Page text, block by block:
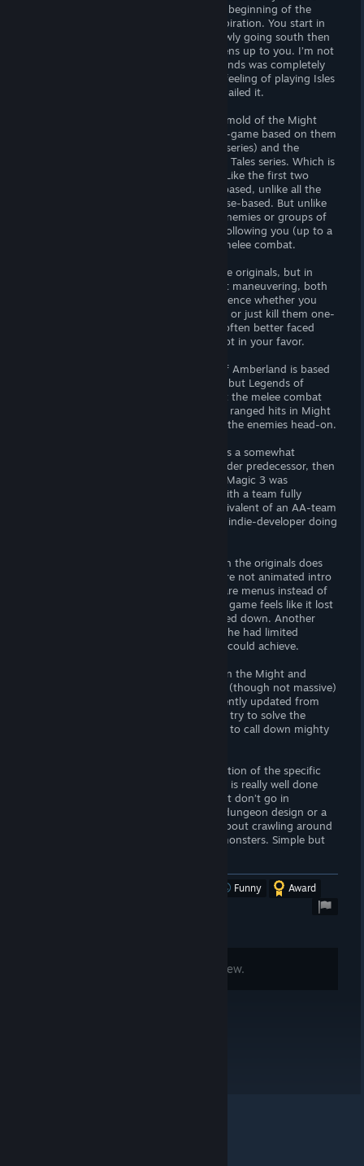
actually played Isles of Terra before, the beginning of the
game will be eerily reminiscent of its inspiration. You start in
the North-West corner of the world, slowly going south then
circle east and then the whole world opens up to you. I’m not
sure if the creator of Legend of Amberlands was completely
aware of how much he reproduced the feeling of playing Isles
of Terra for the first time, but he really nailed it.
There are not many games made in the mold of the Might
and Magic 3, only it’s two sequels, a fan-game based on them
(that became a semi-official part of the series) and the
second and third game of the Yendorian Tales series. Which is
kind of a shame, as they are so unique. Like the first two
Might and Magic games, they are turn-based, unlike all the
Wizardry-type games that are really phase-based. But unlike
the first two games you can see single enemies or groups of
them move around on the world-map, following you (up to a
certain extend) until you meet them in melee combat.
I don’t remember if it was that way in the originals, but in
Legends of Amberland you can by smart maneuvering, both
outside and in the dungeons, often influence whether you
meet enemies in groups of two or three, or just kill them one-
by-one. Especially difficult enemies are often better faced
alone, as their attacks in groups stack not in your favor.
Now, the specific games that Legends of Amberland is based
on had both ranged and melee combat, but Legends of
Amberland streamlined that away to just the melee combat
phase. I always loved getting in as many ranged hits in Might
and Magic 3 as possible before meeting the enemies head-on.
If all this makes it sound as if the game is a somewhat
simplified clone of its almost 30 years older predecessor, then
it’s true to some extend. But Might and Magic 3 was
developed by a mainstream developer with a team fully
focused on game development (the equivalent of an AA-team
or even AAA-team in its time) versus an indie-developer doing
In many ways the direct comparison with the originals does
Legends of Amberland no favor, there are not animated intro
or ending sequences, no puzzles, cities are menus instead of
locations themselves and in general, the game feels like it lost
a bit of gameplay complexity and slimmed down. Another
perspective is that its developer realized he had limited
resources and focused on the things he could achieve.
Which is making another world crawler in the Might and
Magic 3 mold where you explore a large (though not massive)
world, kill many different monsters (recently updated from
32×32 to 64×64 pixels), collect loot and try to solve the
game’s main quest (find a hidden crown to call down mighty
It’s not innovative or deep, but its execution of the specific
gameplay loop invented by Isles of Terra is really well done
and just as good now as it was then. Just don’t go in
expecting a Wizardry-like with intricate dungeon design or a
game with a deep story-line. This is all about crawling around
an overworld and clearing out dens of monsters. Simple but
Funny Award
Comments are disabled for this review.